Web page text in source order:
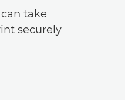
take
securely